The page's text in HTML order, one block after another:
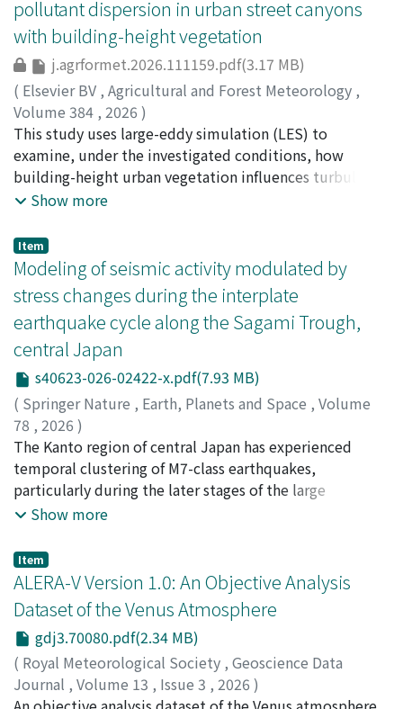
surface displacement. Tests use a centrifuge
experiment with rainfall and inflow across small and
large deformation regimes (up to 178 s and 189 s,
respectively). Updates are active only from 150 s
onward; full-span tests (1–178 s) caused weight
collapse because early updates were dominated by
rainfall-driven PWP while displacements remained near
the noise level. This schedule is specified a priori and
held fixed across covariance designs. Three observation-
error covariance matrix designs for R are compared:
fixed R informed by sensor specifications and empirical
tuning through repeated PF runs, global R estimated as
the covariance of observation-minus-forecast (O–F)
residuals over the assimilation window and applied
uniformly in time, and time-varying, sliding window
R[t] estimated from past-only O–F residuals. Global R
reproduces displacement best in the small deformation
regime but shows the weakest parameter
identifiability, whereas R[t] adapts to regime shifts and
yields more conservative, risk-sensitive predictions.
Joint assimilation improves simultaneous tracking of
pressure and deformation and increases identifiability
of hydraulic and mechanical parameters. Practical
guidance is provided for selecting window length and
variances for heterogeneous sensors under
nonstationary boundary conditions (rainfall flux and
groundwater inflow in the centrifuge test).
pollutant dispersion in urban street canyons
with building-height vegetation
j.agrformet.2026.111159.pdf(3.17 MB)
( Elsevier BV , Agricultural and Forest Meteorology ,
Volume 384 , 2026 )
Jiao, Han; Takemi, Tetsuya;竹見, 哲也;10314361
0003-4196-7990
This study uses large-eddy simulation (LES) to
examine, under the investigated conditions, how
building-height urban vegetation influences turbulence
structure and pollutant transport within a street
densities (LAD) and planting configurations against a
no-vegetation reference, we decompose the vertical
mass flux at roof height into turbulent and mean
advective components. The overall streamline pattern
remains broadly similar across the scenarios, while
vertical exchange exhibits a modest sensitivity to
canopy density: as LAD increases, ejection-dominated
turbulent exchange weakens whereas mean advection
strengthens. For most planted cases, the increase in the
advective component exceeds the decrease in the
turbulent component, resulting in a larger net upward
flux at roof height and lower mean concentrations than
in the no-vegetation canyon (with exceptions in some
low-density cases). In our simulations, higher-density
tends to be associated with a larger benefit. These
results offer quantitative insights.
Show more
Item
Modeling of seismic activity modulated by
stress changes during the interplate
earthquake cycle along the Sagami Trough,
central Japan
s40623-026-02422-x.pdf(7.93 MB)
( Springer Nature , Earth, Planets and Space , Volume
78 , 2026 )
Mitogawa, Tsukasa;Nishimura, Takuya;西村, 卓也
The Kanto region of central Japan has experienced
temporal clustering of M7-class earthquakes,
particularly during the later stages of the large
interplate earthquake cycle along the Sagami Trough.
pattern remains poorly understood. Therefore, to
examine whether static stress changes from the Sagami
Trough earthquake cycle could be responsible for this
pattern, we simulated stress evolution using a layered
elastic–viscoelastic model. The stress changes on
receiver faults were calculated using the focal
mechanisms of earthquakes observed between 1997
Show more
Item
ALERA-V Version 1.0: An Objective Analysis
Dataset of the Venus Atmosphere
gdj3.70080.pdf(2.34 MB)
( Royal Meteorological Society , Geoscience Data
Journal , Volume 13 , Issue 3 , 2026 )